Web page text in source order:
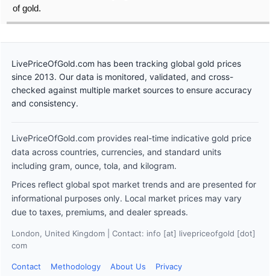
of gold.
LivePriceOfGold.com has been tracking global gold prices
since 2013. Our data is monitored, validated, and cross-
checked against multiple market sources to ensure accuracy
and consistency.
LivePriceOfGold.com provides real-time indicative gold price
data across countries, currencies, and standard units
including gram, ounce, tola, and kilogram.
Prices reflect global spot market trends and are presented for
informational purposes only. Local market prices may vary
due to taxes, premiums, and dealer spreads.
London, United Kingdom | Contact: info [at] livepriceofgold [dot]
com
Contact Methodology About Us Privacy